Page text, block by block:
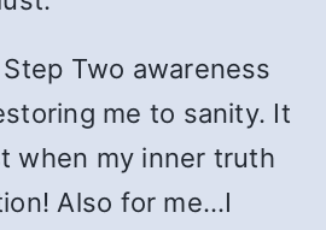
Two awareness
me to sanity. It
when my inner truth
Also for me…I